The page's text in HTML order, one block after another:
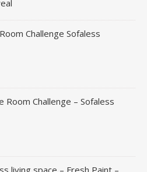
Challenge Sofaless
Room Challenge – Sofaless